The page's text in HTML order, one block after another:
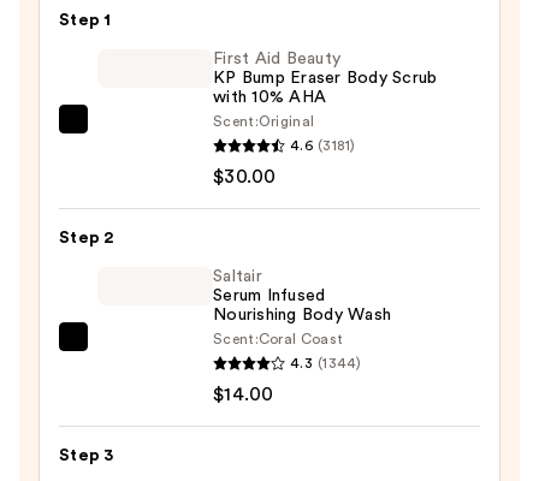
Step 1
Bump
—
First Aid Beauty
KP Bump Eraser Body Scrub
with 10% AHA
Scent:Original
4.6 (3181)
$30.00
Step 2
Body
Saltair
Serum Infused
Nourishing Body Wash
Scent:Coral Coast
4.3 (1344)
$14.00
Step 3